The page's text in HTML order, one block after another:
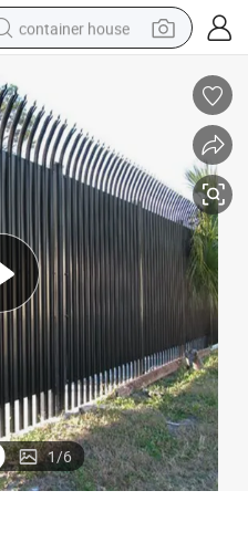
container house
smart phone
crawler excavator
motorcycle
sport shoe
tshirt
powder
1/6